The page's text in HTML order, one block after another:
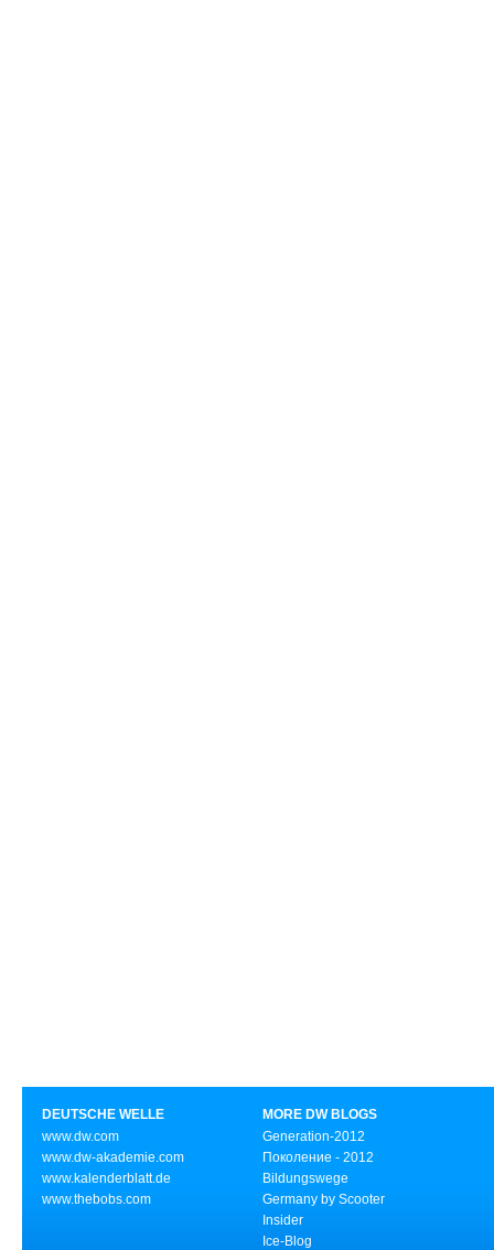
DEUTSCHE WELLE
www.dw.com
www.dw-akademie.com
www.kalenderblatt.de
www.thebobs.com
MORE DW BLOGS
Generation-2012
Поколение - 2012
Bildungswege
Germany by Scooter
Insider
Ice-Blog